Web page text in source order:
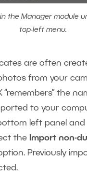
the Manager module
top-left menu.
are often
from your
“remembers” the
to your
left panel
the
Import non-
Previously